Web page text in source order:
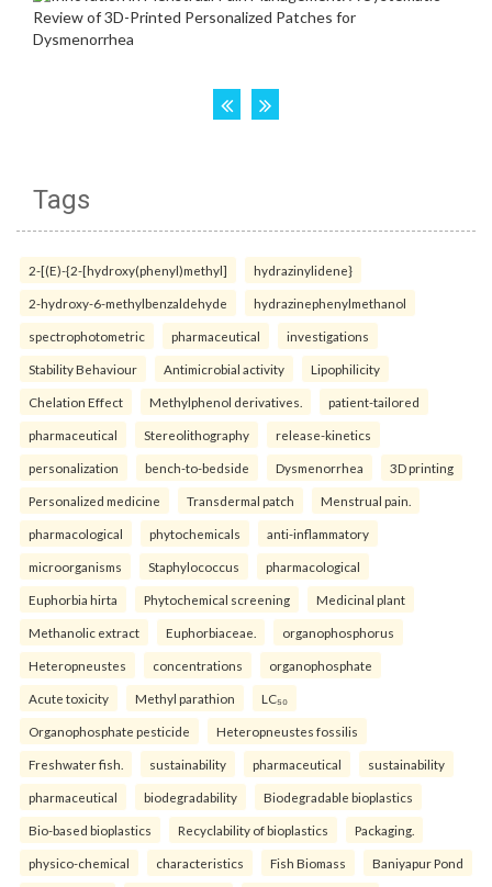
Tags
2-[(E)-{2-[hydroxy(phenyl)methyl] hydrazinylidene}
2-hydroxy-6-methylbenzaldehyde hydrazinephenylmethanol
spectrophotometric pharmaceutical investigations
Stability Behaviour Antimicrobial activity Lipophilicity
Chelation Effect Methylphenol derivatives. patient-tailored
pharmaceutical Stereolithography release-kinetics
personalization bench-to-bedside Dysmenorrhea 3D printing
Personalized medicine Transdermal patch Menstrual pain.
pharmacological phytochemicals anti-inflammatory
microorganisms Staphylococcus pharmacological
Euphorbia hirta Phytochemical screening Medicinal plant
Methanolic extract Euphorbiaceae. organophosphorus
Heteropneustes concentrations organophosphate
Acute toxicity Methyl parathion LC₅₀
Organophosphate pesticide Heteropneustes fossilis
Freshwater fish. sustainability pharmaceutical sustainability
pharmaceutical biodegradability Biodegradable bioplastics
Bio-based bioplastics Recyclability of bioplastics Packaging.
physico-chemical characteristics Fish Biomass Baniyapur Pond